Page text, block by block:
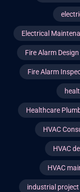
Electrical
Fire Alarm
Fire Alarm
Healthcare
HVAC
HVAC
HVAC
industrial